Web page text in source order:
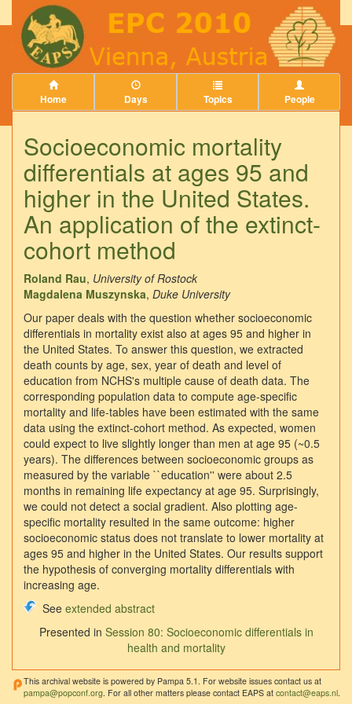
Home Days Topics People
Socioeconomic mortality
differentials at ages 95 and
higher in the United States.
An application of the extinct-
cohort method
Roland Rau, University of Rostock
Magdalena Muszynska, Duke University
Our paper deals with the question whether socioeconomic
differentials in mortality exist also at ages 95 and higher in
the United States. To answer this question, we extracted
death counts by age, sex, year of death and level of
education from NCHS's multiple cause of death data. The
corresponding population data to compute age-specific
mortality and life-tables have been estimated with the same
data using the extinct-cohort method. As expected, women
could expect to live slightly longer than men at age 95 (~0.5
years). The differences between socioeconomic groups as
measured by the variable ``education'' were about 2.5
months in remaining life expectancy at age 95. Surprisingly,
we could not detect a social gradient. Also plotting age-
specific mortality resulted in the same outcome: higher
socioeconomic status does not translate to lower mortality at
ages 95 and higher in the United States. Our results support
the hypothesis of converging mortality differentials with
increasing age.
See extended abstract
Presented in Session 80: Socioeconomic differentials in
health and mortality
This archival website is powered by Pampa 5.1. For website issues contact us at
pampa@popconf.org . For all other matters please contact EAPS at contact@eaps.nl